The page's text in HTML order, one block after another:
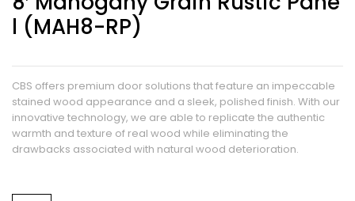
L (MAH8-RP)
CBS offers premium door solutions that feature an impeccable
stained wood appearance and a sleek, polished finish. With our
innovative technology, we are able to replicate the authentic
warmth and texture of real wood while eliminating the
drawbacks associated with natural wood deterioration.